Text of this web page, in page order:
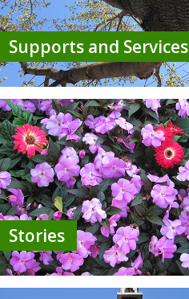
Supports and Services
Stories